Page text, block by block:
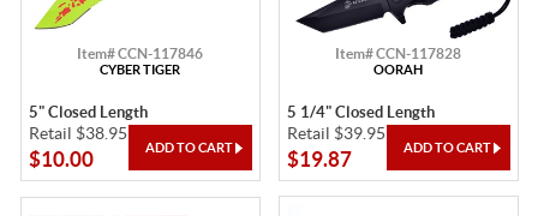
Item# CCN-117846
CYBER TIGER
5" Closed Length
Retail $38.95
$10.00
Item# CCN-117828
OORAH
5 1/4" Closed Length
Retail $39.95
$19.87